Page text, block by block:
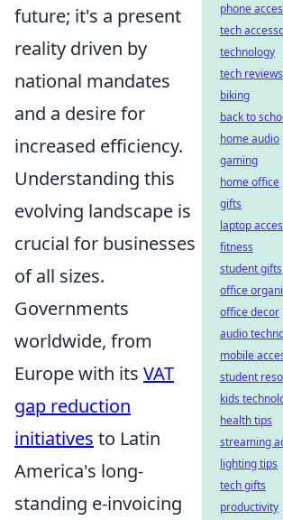
future; it's a present
reality driven by
national mandates
and a desire for
increased efficiency.
Understanding this
evolving landscape is
crucial for businesses
of all sizes.
Governments
worldwide, from
Europe with its VAT
gap reduction
initiatives to Latin
America's long-
standing e-invoicing
phone
tech
technology
tech reviews
biking
back to
home audio
gaming
home office
gifts
laptop
fitness
student gifts
office
office decor
audio
mobile
student
kids
health tips
streaming
lighting tips
tech gifts
productivity